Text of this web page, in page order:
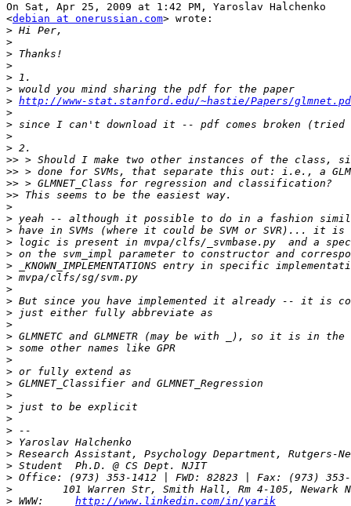
On Sat, Apr 25, 2009 at 1:42 PM, Yaroslav Halchenko
<debian at onerussian.com> wrote:
>
>
>
>
>
>
> http://www-stat.stanford.edu/~hastie/Papers/
>
>
>
>
>>
>>
>>
>>
>
>
>
>
>
>
>
>
>
>
>
>
>
>
>
>
>
>
>
>
>
>
>
>
>
> WWW: http://www.linkedin.com/in/yarik